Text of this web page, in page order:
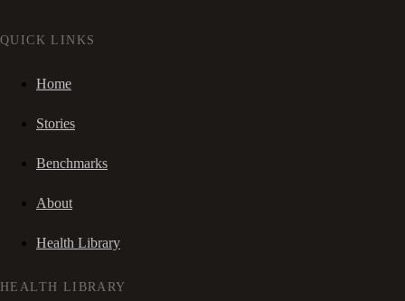
QUICK LINKS
Home
Stories
Benchmarks
About
Health Library
HEALTH LIBRARY